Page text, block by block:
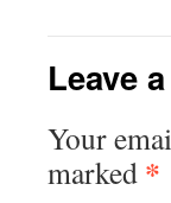
Leave
Your
marked *